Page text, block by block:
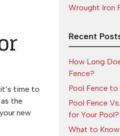
time to
the
new
Wrought Iron
Recent
How Long
Fence?
Pool Fence
Pool Fence
for Your Pool?
What to Know